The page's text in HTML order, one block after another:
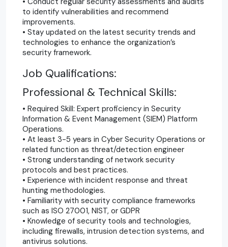
to identify vulnerabilities and recommend
improvements.
• Stay updated on the latest security trends and
technologies to enhance the organization’s
security framework.
Job Qualifications:
Professional & Technical Skills:
• Required Skill: Expert proficiency in Security
Information & Event Management (SIEM) Platform
Operations.
• At least 3-5 years in Cyber Security Operations or
related function as threat/detection engineer
• Strong understanding of network security
protocols and best practices.
• Experience with incident response and threat
hunting methodologies.
• Familiarity with security compliance frameworks
such as ISO 27001, NIST, or GDPR
• Knowledge of security tools and technologies,
including firewalls, intrusion detection systems, and
antivirus solutions.